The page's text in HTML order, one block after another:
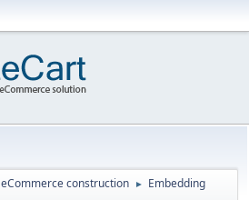
eCommerce construction ► Embedding